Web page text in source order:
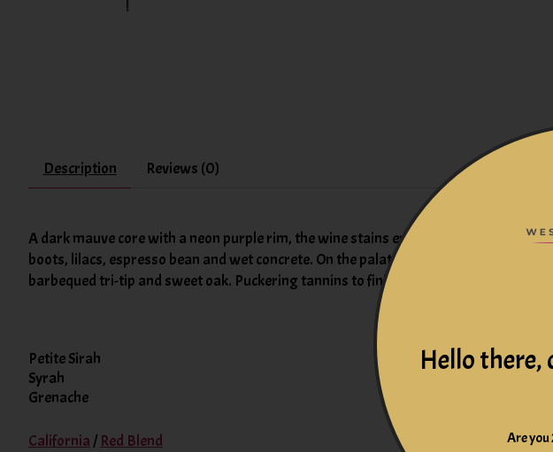
Description Reviews (0)
A dark mauve core with a neon purple rim, the wine stains everything. Opening
boots, lilacs, espresso bean and wet concrete. On the palate, layers upon layers
barbequed tri-tip and sweet oak. Puckering tannins to finish, the wine closes on a
Petite Sirah
Syrah
Grenache
California / Red Blend
Hello there,
Are you